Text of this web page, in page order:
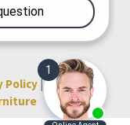
Policy | Designed